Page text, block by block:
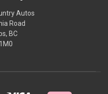
Autos
Road
BC